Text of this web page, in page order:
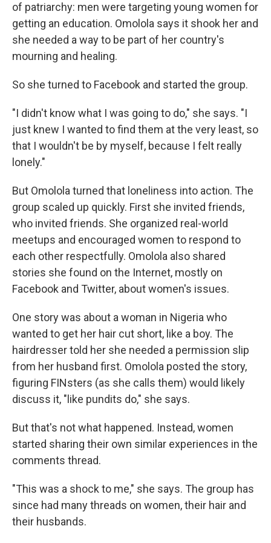
of patriarchy: men were targeting young women for
getting an education. Omolola says it shook her and
she needed a way to be part of her country's
mourning and healing.
So she turned to Facebook and started the group.
"I didn't know what I was going to do," she says. "I
just knew I wanted to find them at the very least, so
that I wouldn't be by myself, because I felt really
lonely."
But Omolola turned that loneliness into action. The
group scaled up quickly. First she invited friends,
who invited friends. She organized real-world
meetups and encouraged women to respond to
each other respectfully. Omolola also shared
stories she found on the Internet, mostly on
Facebook and Twitter, about women's issues.
One story was about a woman in Nigeria who
wanted to get her hair cut short, like a boy. The
hairdresser told her she needed a permission slip
from her husband first. Omolola posted the story,
figuring FINsters (as she calls them) would likely
discuss it, "like pundits do," she says.
But that's not what happened. Instead, women
started sharing their own similar experiences in the
comments thread.
"This was a shock to me," she says. The group has
since had many threads on women, their hair and
their husbands.